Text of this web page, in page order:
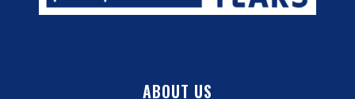
ABOUT US